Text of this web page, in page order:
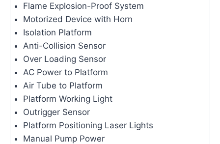
Flame Explosion-Proof System
Motorized Device with Horn
Isolation Platform
Anti-Collision Sensor
Over Loading Sensor
AC Power to Platform
Air Tube to Platform
Platform Working Light
Outrigger Sensor
Platform Positioning Laser Lights
Manual Pump Power